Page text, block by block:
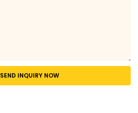
SEND INQUIRY NOW